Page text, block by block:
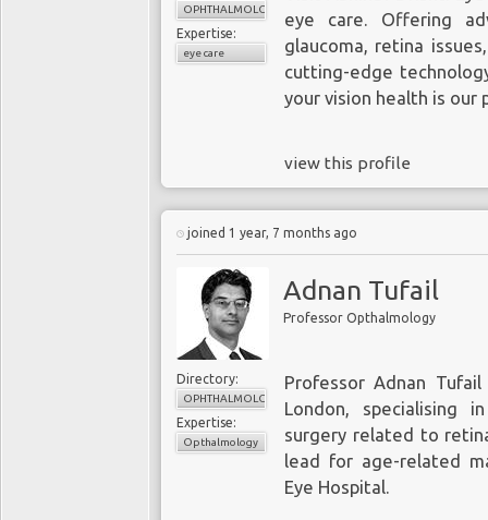
OPHTHALMOLOGY
Expertise:
eye care
eye care. Offering
glaucoma, retina
cutting-edge
your vision health is our
view this profile
joined 1 year, 7 months ago
Adnan Tufail
Professor Opthalmology
Directory:
OPHTHALMOLOGY
Expertise:
Opthalmology
Professor Adnan
London, specialising
surgery related to
lead for age-related
Eye Hospital.